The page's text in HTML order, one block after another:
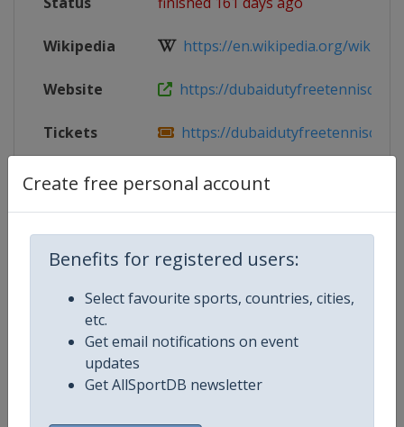
Create free personal account
Benefits for registered users:
Select favourite sports, countries, cities,
etc.
Get email notifications on event
updates
Get AllSportDB newsletter
Wikipedia https://en.wikipedia.org/wiki/
Website https://
Tickets https://
Facebook
https://www.facebook.com/
Live TV($) https://www.tennistv.com/
Competition Details